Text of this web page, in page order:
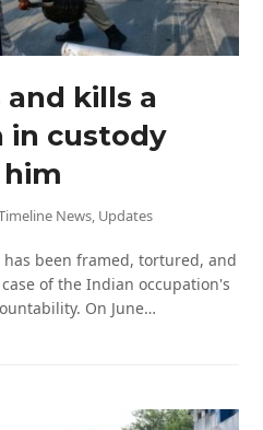
kills a
in custody
News, Updates
has been framed, tortured, and
of the Indian occupation's
On June…